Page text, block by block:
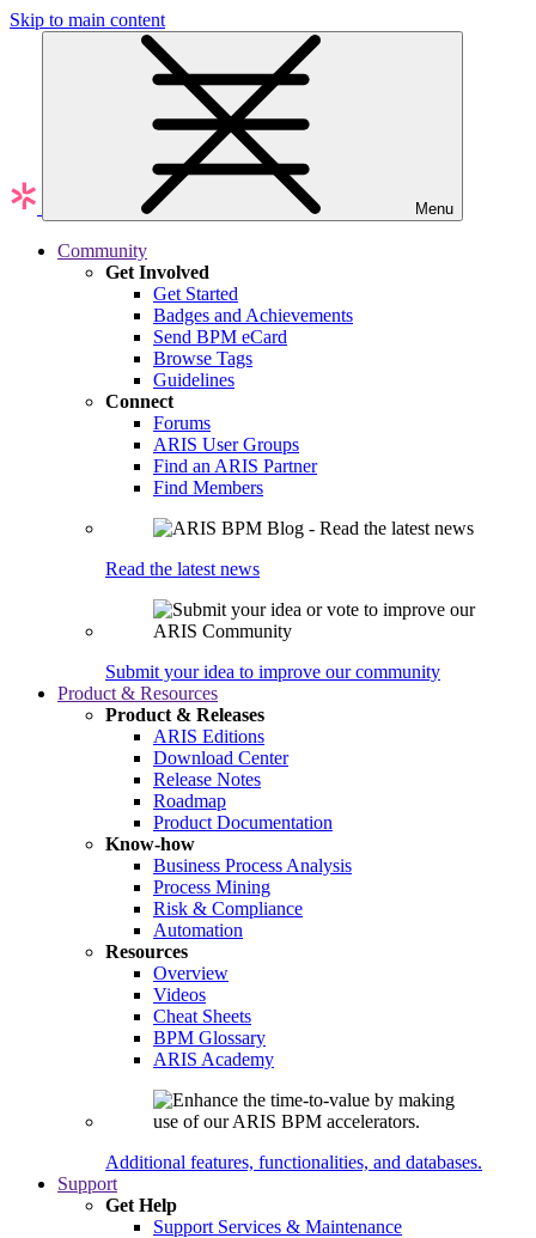
Skip to main content
Menu
Community
Get Involved
Get Started
Badges and Achievements
Send BPM eCard
Browse Tags
Guidelines
Connect
Forums
ARIS User Groups
Find an ARIS Partner
Find Members
Read the latest news
Submit your idea to improve our community
Product & Resources
Product & Releases
ARIS Editions
Download Center
Release Notes
Roadmap
Product Documentation
Know-how
Business Process Analysis
Process Mining
Risk & Compliance
Automation
Resources
Overview
Videos
Cheat Sheets
BPM Glossary
ARIS Academy
Additional features, functionalities, and databases.
Support
Get Help
Support Services & Maintenance